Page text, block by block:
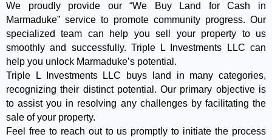
We proudly provide our “We Buy Land for Cash in
Marmaduke” service to promote community progress. Our
specialized team can help you sell your property to us
smoothly and successfully. Triple L Investments LLC can
help you unlock Marmaduke’s potential.
Triple L Investments LLC buys land in many categories,
recognizing their distinct potential. Our primary objective is
to assist you in resolving any challenges by facilitating the
sale of your property.
Feel free to reach out to us promptly to initiate the process